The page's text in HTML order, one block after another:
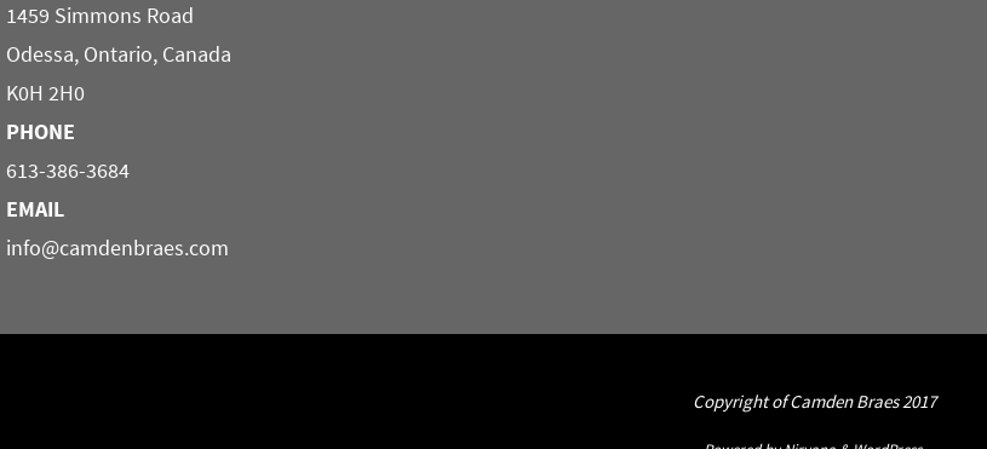
1459 Simmons Road
Odessa, Ontario, Canada
K0H 2H0
PHONE
613-386-3684
EMAIL
info@camdenbraes.com
Copyright of Camden Braes 2017